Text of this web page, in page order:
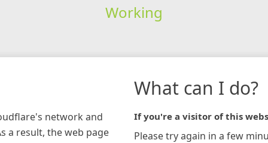
Working
network and
a result, the web page
What can I do?
If you're a visitor of this
Please try again in a few